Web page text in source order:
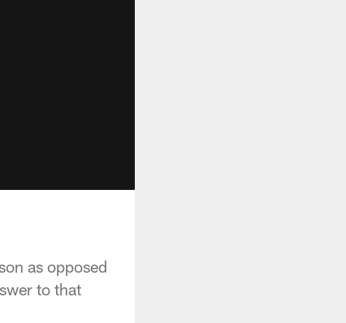
as opposed
to that